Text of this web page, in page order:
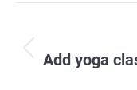
Add yoga